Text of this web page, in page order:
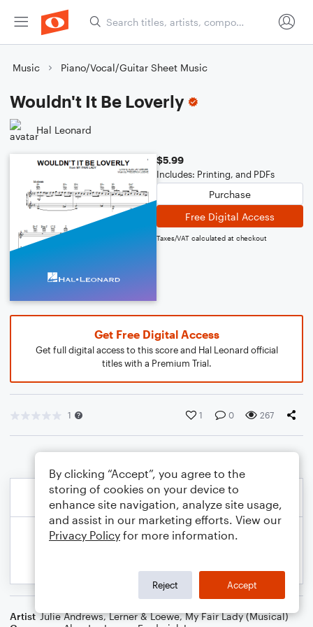
Music Piano/Vocal/Guitar Sheet Music
Wouldn't It Be Loverly
Hal Leonard
$5.99
Includes: Printing, and PDFs
Purchase
Free Digital Access
Taxes/VAT calculated at checkout
Get Free Digital Access
Get full digital access to this score and Hal Leonard official
titles with a Premium Trial.
1 1 0 267
Artist Julie Andrews,Lerner & Loewe,My Fair Lady (Musical)
By clicking “Accept”, you agree to the
storing of cookies on your device to
enhance site navigation, analyze site usage,
and assist in our marketing efforts. View our
Privacy Policy for more information.
Reject Accept